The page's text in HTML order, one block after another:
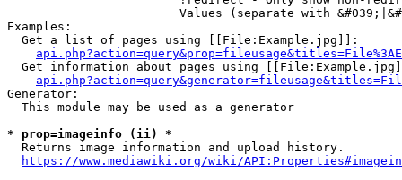
Values (separate with
Examples:
  Get a list of pages using [[File:Example.jpg]]:
Get information about pages using
Generator:
  This module may be used as a generator
* prop=imageinfo (ii) *
  Returns image information and upload history.
https://www.mediawiki.org/wiki/